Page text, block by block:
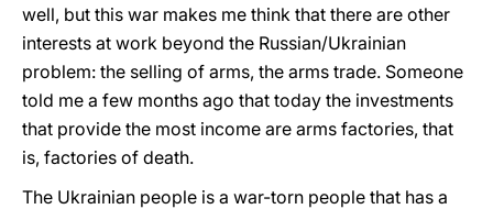
well, but this war makes me think that there are other
interests at work beyond the Russian/Ukrainian
problem: the selling of arms, the arms trade. Someone
told me a few months ago that today the investments
that provide the most income are arms factories, that
is, factories of death.
The Ukrainian people is a war-torn people that has a